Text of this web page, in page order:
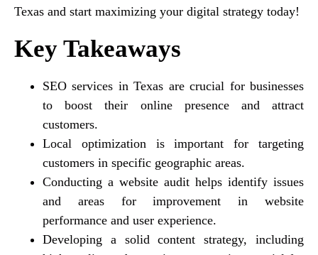
Texas and start maximizing your digital strategy today!
Key Takeaways
SEO services in Texas are crucial for businesses
to boost their online presence and attract
customers.
Local optimization is important for targeting
customers in specific geographic areas.
Conducting a website audit helps identify issues
and areas for improvement in website
performance and user experience.
Developing a solid content strategy, including